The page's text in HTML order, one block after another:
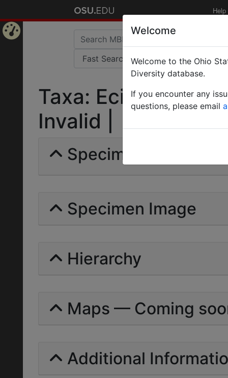
Help
Taxa: Eciton
Invalid |
Specimens | Count:
Specimen Image
Hierarchy
Maps — Coming
Additional
Welcome
Welcome to the Ohio
Diversity database.
If you encounter any
questions, please email